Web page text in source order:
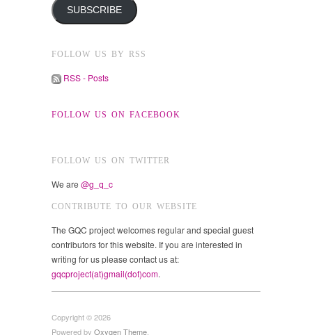
SUBSCRIBE
FOLLOW US BY RSS
RSS - Posts
FOLLOW US ON FACEBOOK
FOLLOW US ON TWITTER
We are @g_q_c
CONTRIBUTE TO OUR WEBSITE
The GQC project welcomes regular and special guest
contributors for this website. If you are interested in
writing for us please contact us at:
gqcproject(at)gmail(dot)com.
Copyright © 2026
Powered by Oxygen Theme